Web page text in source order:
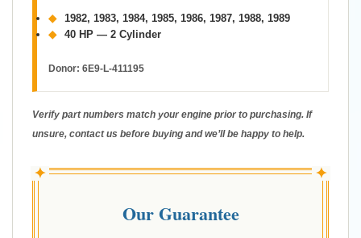
◆
1982, 1983, 1984, 1985, 1986, 1987, 1988, 1989
◆
40 HP — 2 Cylinder
Donor: 6E9-L-411195
Verify part numbers match your engine prior to purchasing. If
unsure, contact us before buying and we’ll be happy to help.
✦ ✦
Our Guarantee